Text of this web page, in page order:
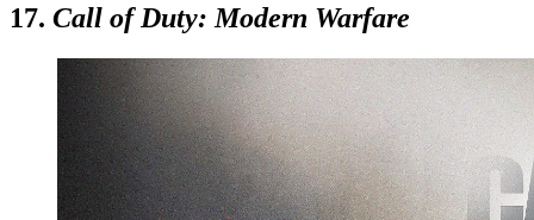
17. Call of Duty: Modern Warfare